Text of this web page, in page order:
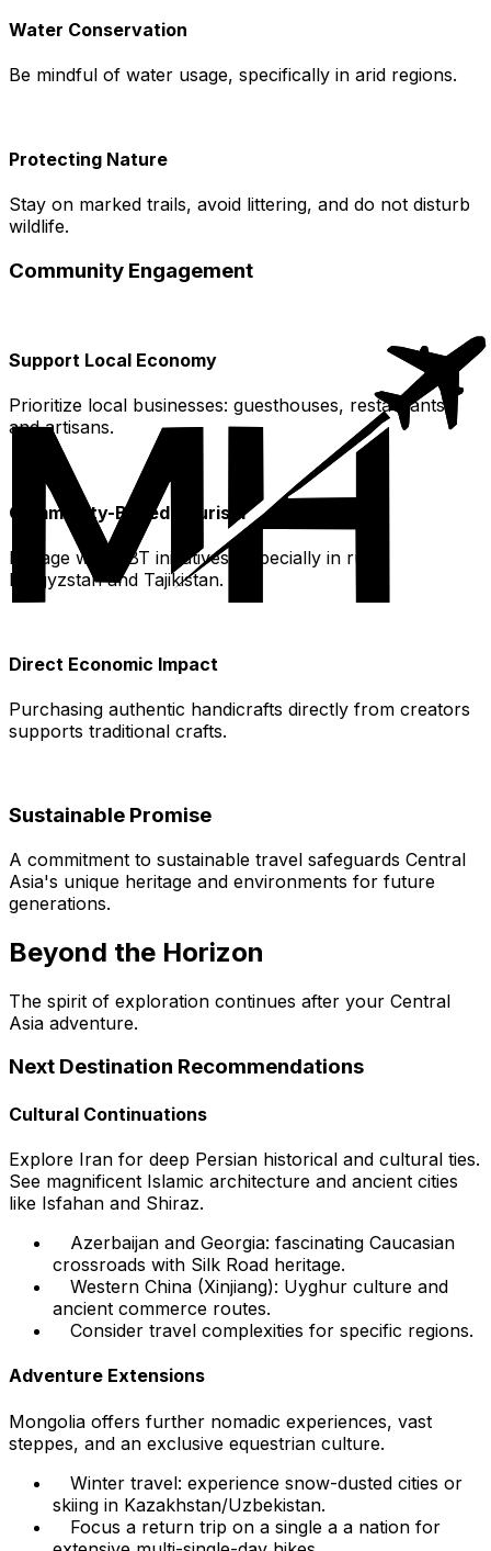
Water Conservation
Be mindful of water usage, specifically in arid regions.
Protecting Nature
Stay on marked trails, avoid littering, and do not disturb
wildlife.
Community Engagement
Support Local Economy
Prioritize local businesses: guesthouses, restaurants,
and artisans.
Community-Based Tourism
Engage with CBT initiatives, especially in rural
Kyrgyzstan and Tajikistan.
Direct Economic Impact
Purchasing authentic handicrafts directly from creators
supports traditional crafts.
Sustainable Promise
A commitment to sustainable travel safeguards Central
Asia's unique heritage and environments for future
generations.
Beyond the Horizon
The spirit of exploration continues after your Central
Asia adventure.
Next Destination Recommendations
Cultural Continuations
Explore Iran for deep Persian historical and cultural ties.
See magnificent Islamic architecture and ancient cities
like Isfahan and Shiraz.
Azerbaijan and Georgia: fascinating Caucasian
crossroads with Silk Road heritage.
Western China (Xinjiang): Uyghur culture and
ancient commerce routes.
Consider travel complexities for specific regions.
Adventure Extensions
Mongolia offers further nomadic experiences, vast
steppes, and an exclusive equestrian culture.
Winter travel: experience snow-dusted cities or
skiing in Kazakhstan/Uzbekistan.
Focus a return trip on a single a a nation for